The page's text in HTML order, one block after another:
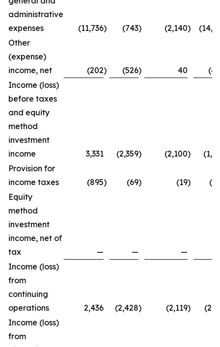
administrative
expenses
(11,736) (743) (2,140)
Other
(expense)
income, net
(202) (526) 40
Income (loss)
before taxes
and equity
method
investment
income
3,331 (2,359) (2,100)
Provision for
income taxes
(895) (69) (19)
Equity
method
investment
income, net of
tax
— — —
Income (loss)
from
continuing
operations
2,436 (2,428) (2,119)
Income (loss)
from